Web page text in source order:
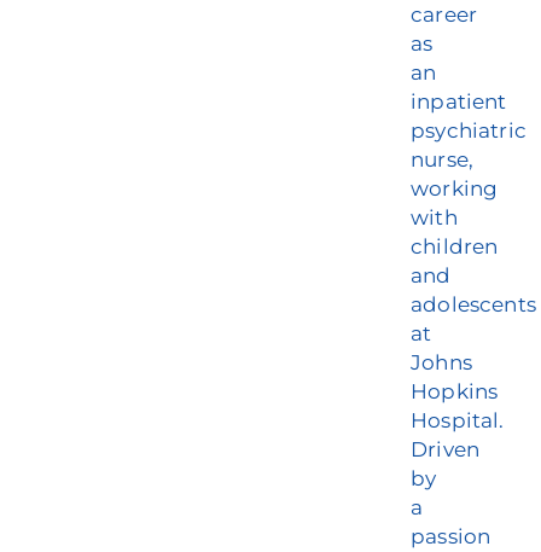
career
as
an
inpatient
psychiatric
nurse,
working
with
children
and
adolescents
at
Johns
Hopkins
Hospital.
Driven
by
a
passion